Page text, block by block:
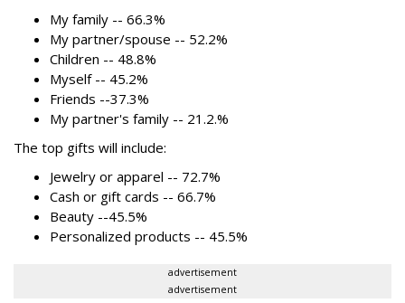
My family -- 66.3%
My partner/spouse -- 52.2%
Children -- 48.8%
Myself -- 45.2%
Friends --37.3%
My partner's family -- 21.2.%
The top gifts will include:
Jewelry or apparel -- 72.7%
Cash or gift cards -- 66.7%
Beauty --45.5%
Personalized products -- 45.5%
advertisement
advertisement